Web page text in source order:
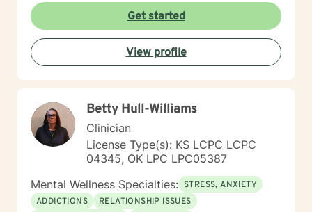
Management Care, and the Department of Veteran’s
Affairs. I am excited to have the opportunity to know
you! Specialties: • Buddhist Psychology • Complex
Trauma • Life Cycle Transitions • Military Cultural •
Marriage, Couples and Family Therapy • Terminal
Issues, Integrated Health Care, and Crisis Intervention
Clinical approaches: Mindfulness-based Cognitive
Therapy, Meditation, Mindfulness-based Pain
management and Stress Reduction, Loving Kindness,
Breathwork, Deep Listening, Acceptance and
Commitment Therapy, Narrative and Structural
Therapy. Years of Experience: 20
Get started
View profile
Betty Hull-Williams
Clinician
License Type(s): KS LCPC LCPC
04345, OK LPC LPC05387
Mental Wellness Specialties: STRESS, ANXIETY
ADDICTIONS
RELATIONSHIP ISSUES